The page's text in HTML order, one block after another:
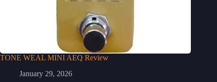
TONE WEAL MINI AEQ Review
January 29, 2026